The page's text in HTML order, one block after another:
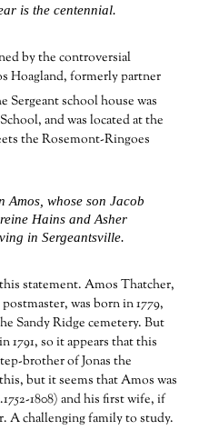
is the centennial.
by the controversial
Hoagland, formerly partner
Sergeant school house was
and was located at the
the Rosemont-Ringoes
Amos, whose son Jacob
Hains and Asher
in Sergeantsville.
statement. Amos Thatcher,
was born in 1779,
Sandy Ridge cemetery. But
1791, so it appears that this
brother of Jonas the
but it seems that Amos was
1808) and his first wife, if
A challenging family to study.